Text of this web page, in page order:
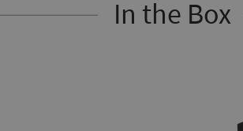
In the Box